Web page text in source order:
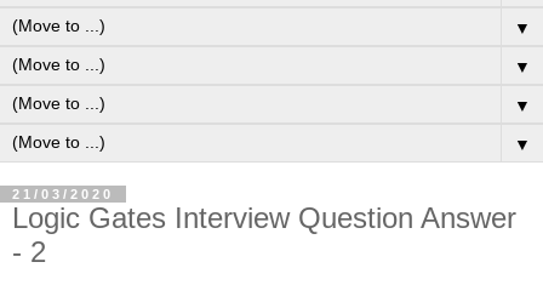
▼
▼
▼
▼
21/03/2020
Logic Gates Interview Question Answer
- 2